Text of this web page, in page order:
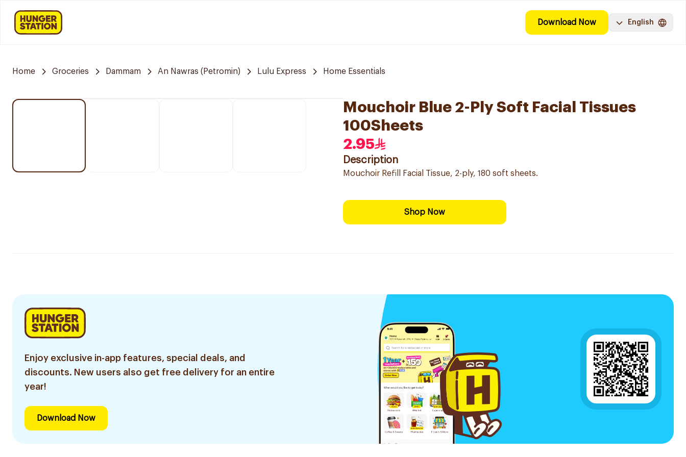
Download Now English
Home Groceries Dammam An Nawras (Petromin) Lulu Express Home Essentials
Mouchoir Blue 2-Ply Soft Facial Tissues
100Sheets
2.95
Description
Mouchoir Refill Facial Tissue, 2-ply, 180 soft sheets.
Shop Now
Enjoy exclusive in-app features, special deals, and
discounts. New users also get free delivery for an entire
year!
Download Now